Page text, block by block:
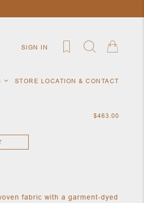
SIGN IN
STORE LOCATION & CONTACT
$463.00
fabric with a garment-dyed